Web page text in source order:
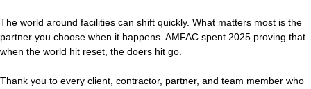
The world around facilities can shift quickly. What matters most is the
partner you choose when it happens. AMFAC spent 2025 proving that
when the world hit reset, the doers hit go.
Thank you to every client, contractor, partner, and team member who